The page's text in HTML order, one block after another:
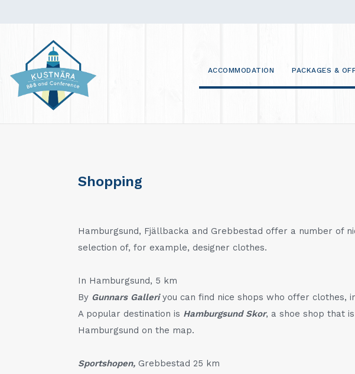
ACCOMMODATION PACKAGES &
Shopping
Hamburgsund, Fjällbacka and Grebbestad offer a number of
selection of, for example, designer clothes.
In Hamburgsund, 5 km
By Gunnars Galleriyou can find nice shops who offer clothes,
A popular destination is Hamburgsund Skor, a shoe shop that
Hamburgsund on the map.
Sportshopen, Grebbestad 25 km